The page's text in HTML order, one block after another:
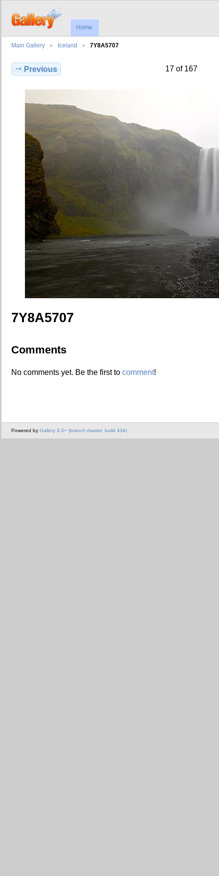
Home
Main Gallery Iceland 7Y8A5707
Previous 17 of 167
7Y8A5707
Comments
No comments yet. Be the first to comment!
Powered by Gallery 3.0+ (branch master, build 434)